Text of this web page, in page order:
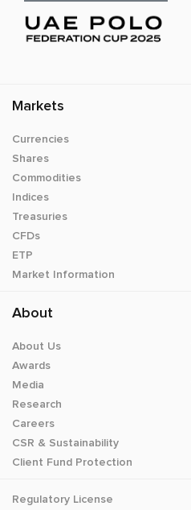
Markets
Currencies
Shares
Commodities
Indices
Treasuries
CFDs
ETP
Market Information
About
About Us
Awards
Media
Research
Careers
CSR & Sustainability
Client Fund Protection
Regulatory License